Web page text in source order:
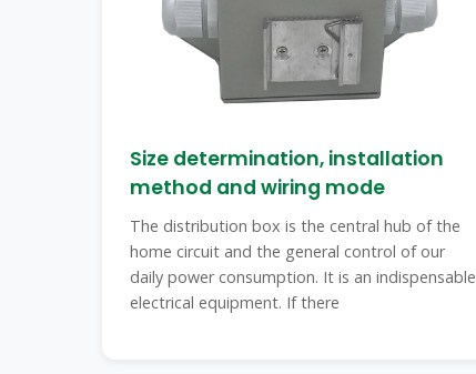
Size determination, installation
method and wiring mode
The distribution box is the central hub of the
home circuit and the general control of our
daily power consumption. It is an indispensable
electrical equipment. If there